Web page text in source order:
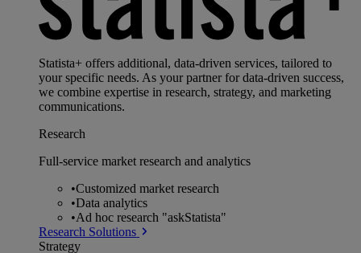
Statista+ offers additional, data-driven services, tailored to
your specific needs. As your partner for data-driven success,
we combine expertise in research, strategy, and marketing
communications.
Research
Full-service market research and analytics
•Customized market research
•Data analytics
•Ad hoc research "askStatista"
Research Solutions
Strategy